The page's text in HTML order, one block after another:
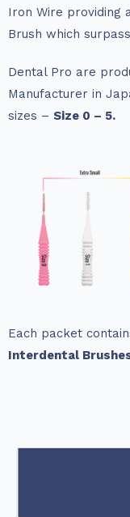
Iron Wire providing
Brush which
Dental Pro are
Manufacturer in
sizes – Size 0 – 5.
Each packet
Interdental